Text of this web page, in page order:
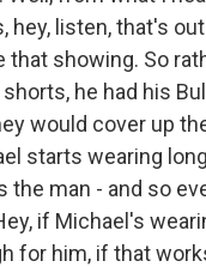
hey, listen, that's
that showing. So
he had his
would cover up
starts wearing
the man - and so
if Michael's
for him, if that